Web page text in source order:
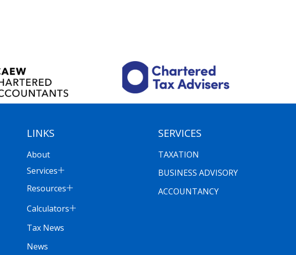
LINKS
About
Services
Resources
Calculators
Tax News
News
SERVICES
TAXATION
BUSINESS ADVISORY
ACCOUNTANCY